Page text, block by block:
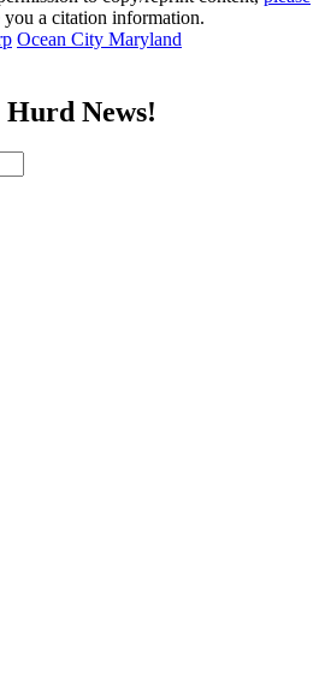
you a citation information.
Ocean City Maryland
Hurd News!